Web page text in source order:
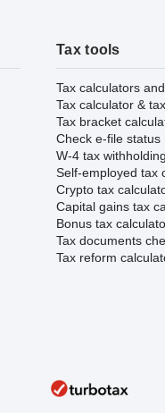
Tax tools
Tax calculators
Tax calculator &
Tax bracket
Check e-file
W-4 tax
Self-employed tax
Crypto tax
Capital gains tax
Bonus tax
Tax documents
Tax reform